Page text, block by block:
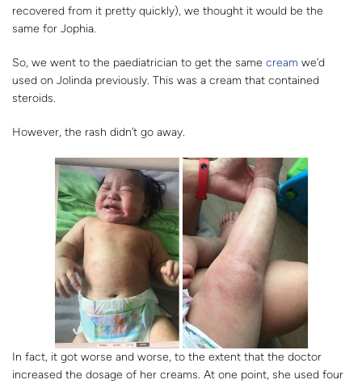
recovered from it pretty quickly), we thought it would be the
same for Jophia.
So, we went to the paediatrician to get the same cream we’d
used on Jolinda previously. This was a cream that contained
steroids.
However, the rash didn’t go away.
In fact, it got worse and worse, to the extent that the doctor
increased the dosage of her creams. At one point, she used four